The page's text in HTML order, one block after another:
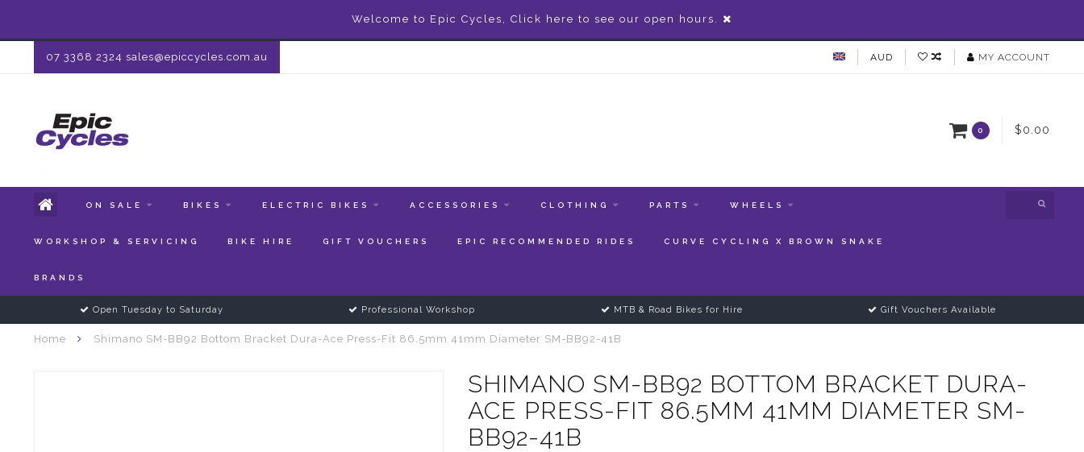
Welcome to Epic Cycles, Click here to see our open hours.
07 3368 2324 sales@epiccycles.com.au AUD MY ACCOUNT
0 $0.00
ON SALE BIKES ELECTRIC BIKES ACCESSORIES CLOTHING PARTS WHEELS
WORKSHOP & SERVICING BIKE HIRE GIFT VOUCHERS EPIC RECOMMENDED RIDES CURVE CYCLING X BROWN SNAKE
BRANDS
Open Tuesday to Saturday Professional Workshop MTB & Road Bikes for Hire Gift Vouchers Available
Home Shimano SM-BB92 Bottom Bracket Dura-Ace Press-Fit 86.5mm 41mm Diameter SM-BB92-41B
SHIMANO SM-BB92 BOTTOM BRACKET DURA-
ACE PRESS-FIT 86.5MM 41MM DIAMETER SM-
BB92-41B